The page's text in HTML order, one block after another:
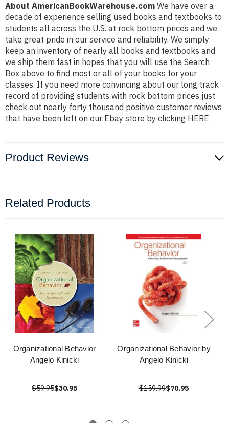
About AmericanBookWarehouse.com We have over a
decade of experience selling used books and textbooks to
students all across the U.S. at rock bottom prices and we
take great pride in our service and reliability. We simply
keep an inventory of nearly all books and textbooks and
we ship them fast in hopes that you will use the Search
Box above to find most or all of your books for your
classes. If you need more convincing about our long track
record of providing students with rock bottom prices just
check out nearly forty thousand positive customer reviews
that have been left on our Ebay store by clicking HERE
Product Reviews
Related Products
Organizational Behavior
Angelo Kinicki
$59.95$30.95
Organizational Behavior by
Angelo Kinicki
$159.99$70.95